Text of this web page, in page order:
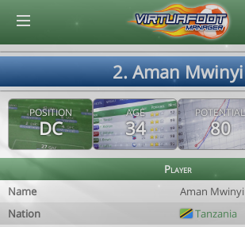
2. Aman Mwinyi
POSITION
DC
AGE
34
POTENTIAL
80
Player
Name
Aman Mwinyi
Nation
Tanzania
© Virtuafoot Manager by Aymeric Le Corre